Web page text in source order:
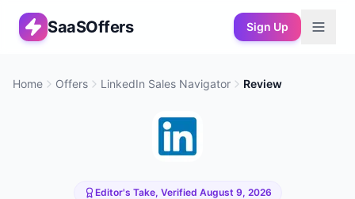
SaaSOffers Sign Up
Home Offers LinkedIn Sales Navigator Review
Editor's Take, Verified August 9, 2026